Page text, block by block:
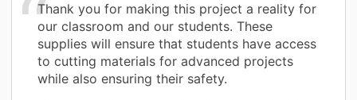
Thank you for making this project a reality for
our classroom and our students. These
supplies will ensure that students have access
to cutting materials for advanced projects
while also ensuring their safety.